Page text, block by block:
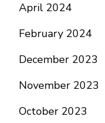
April 2024
February 2024
December 2023
November 2023
October 2023